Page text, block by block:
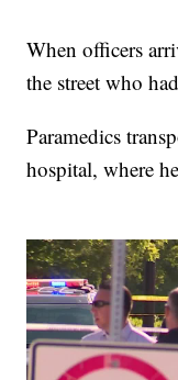
When officers
the street who
Paramedics
hospital, where